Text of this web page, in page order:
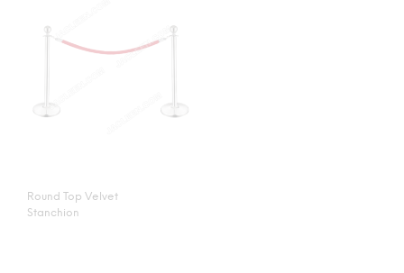
Round Top Velvet
Stanchion